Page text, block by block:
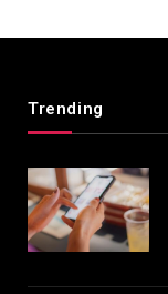
Trending